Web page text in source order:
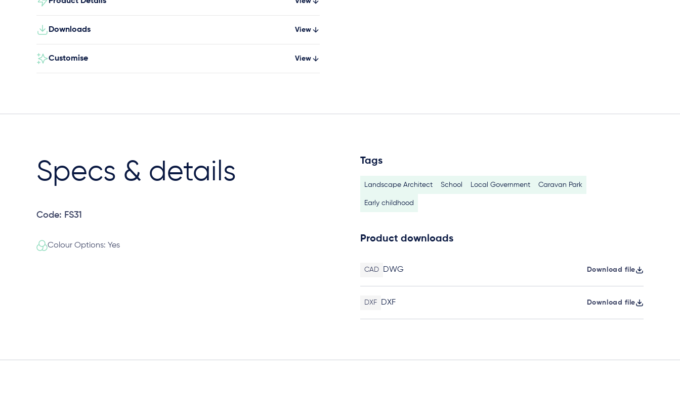
Downloads View
Customise View
Specs & details
Code: FS31
Colour Options: Yes
Tags
Landscape Architect School Local Government Caravan Park
Early childhood
Product downloads
CAD DWG Download file
DXF DXF Download file